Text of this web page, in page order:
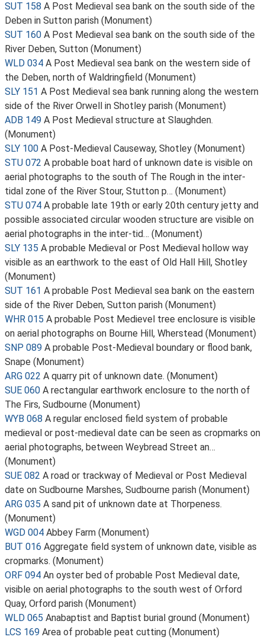
SUT 158 A Post Medieval sea bank on the south side of the
Deben in Sutton parish (Monument)
SUT 160 A Post Medieval sea bank on the south side of the
River Deben, Sutton (Monument)
WLD 034 A Post Medieval sea bank on the western side of
the Deben, north of Waldringfield (Monument)
SLY 151 A Post Medieval sea bank running along the western
side of the River Orwell in Shotley parish (Monument)
ADB 149 A Post Medieval structure at Slaughden.
(Monument)
SLY 100 A Post-Medieval Causeway, Shotley (Monument)
STU 072 A probable boat hard of unknown date is visible on
aerial photographs to the south of The Rough in the inter-
tidal zone of the River Stour, Stutton p… (Monument)
STU 074 A probable late 19th or early 20th century jetty and
possible associated circular wooden structure are visible on
aerial photographs in the inter-tid… (Monument)
SLY 135 A probable Medieval or Post Medieval hollow way
visible as an earthwork to the east of Old Hall Hill, Shotley
(Monument)
SUT 161 A probable Post Medieval sea bank on the eastern
side of the River Deben, Sutton parish (Monument)
WHR 015 A probable Post Medievel tree enclosure is visible
on aerial photographs on Bourne Hill, Wherstead (Monument)
SNP 089 A probable Post-Medieval boundary or flood bank,
Snape (Monument)
ARG 022 A quarry pit of unknown date. (Monument)
SUE 060 A rectangular earthwork enclosure to the north of
The Firs, Sudbourne (Monument)
WYB 068 A regular enclosed field system of probable
medieval or post-medieval date can be seen as cropmarks on
aerial photographs, between Weybread Street an…
(Monument)
SUE 082 A road or trackway of Medieval or Post Medieval
date on Sudbourne Marshes, Sudbourne parish (Monument)
ARG 035 A sand pit of unknown date at Thorpeness.
(Monument)
WGD 004 Abbey Farm (Monument)
BUT 016 Aggregate field system of unknown date, visible as
cropmarks. (Monument)
ORF 094 An oyster bed of probable Post Medieval date,
visible on aerial photographs to the south west of Orford
Quay, Orford parish (Monument)
WLD 065 Anabaptist and Baptist burial ground (Monument)
LCS 169 Area of probable peat cutting (Monument)